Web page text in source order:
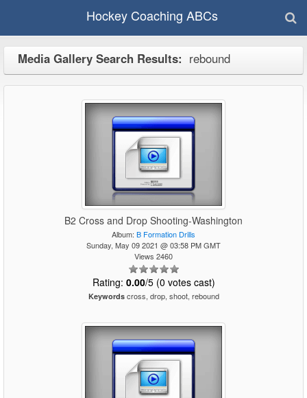
Hockey Coaching ABCs
Media Gallery Search Results: rebound
B2 Cross and Drop Shooting-Washington
Album: B Formation Drills
Sunday, May 09 2021 @ 03:58 PM GMT
Views 2460
Rating: 0.00/5 (0 votes cast)
Keywordscross, drop, shoot, rebound